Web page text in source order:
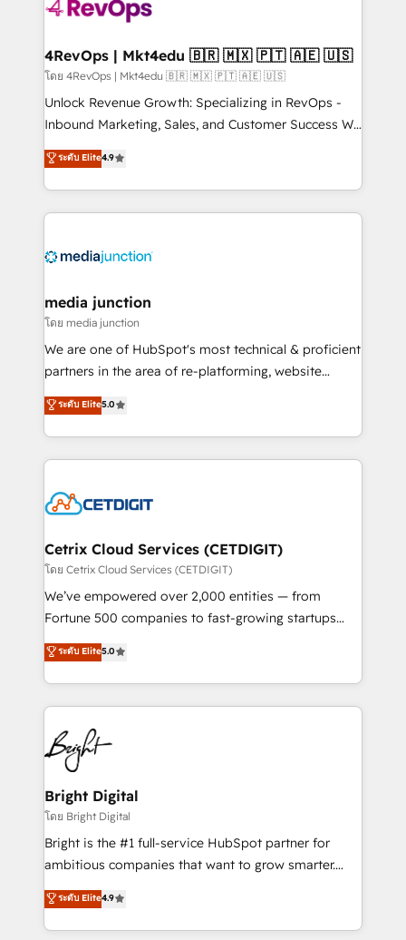
far with our HubSpot solutions. ✔️Bespoke apps &
on-demand bundle services. Connect with us today!
4RevOps | Mkt4edu 🇧🇷 🇲🇽 🇵🇹 🇦🇪 🇺🇸
โดย 4RevOps | Mkt4edu 🇧🇷 🇲🇽 🇵🇹 🇦🇪 🇺🇸
Unlock Revenue Growth: Specializing in RevOps -
Inbound Marketing, Sales, and Customer Success We
specialize in driving revenue growth for companies
across industries through tailored marketing, sales,
and customer success strategies, utilizing RevOps
methodologies. As Latin America's largest HubSpot
offer unparalleled insights. Operating in five
Mexico, USA, and Portugal—we've executed over a
hundred successful operations. Our approach,
rooted in RevOps principles, integrates analysis,
training, planning, and qualification. Leveraging
inbound marketing tactics, we focus on
understanding, nurturing, and converting leads.
competitive market.
ระดับ Elite4.9
media junction
โดย media junction
We are one of HubSpot's most technical & proficient
partners in the area of re-platforming, website
design & development. We specialize in multi-hub
implementations for mid-market & enterprise
companies. We are woman-owned, powered by
coffee, and we ❤️ dogs. We produce award-winning
Impact Award 🏆2022 Technical Expertise Impact
Award 🏆2020 Elite Solutions Partner 🏆2019
Integrations HubSpot Impact Award 🏆2019
Marketing Enablement HubSpot Impact Award 🏆
2018 Website Design HubSpot Impact Award 🏆2017
Growth-Driven Design Agency of the Year 🏆2016
Sales Enablement HubSpot Impact Award 🏆2015
HubSpot COS Performance Award 🏆2014 HubSpot
COS Design Award 🏆2013 HubSpot Marketplace
Partner 📆Founded in 1997
ระดับ Elite5.0
Cetrix Cloud Services (CETDIGIT)
โดย Cetrix Cloud Services (CETDIGIT)
We’ve empowered over 2,000 entities — from
Fortune 500 companies to fast-growing startups
and nonprofits — to streamline operations, scale
revenue, and unlock the full potential of HubSpot.
With deep technical and industry expertise, we fuse
automation, integration, and AI innovation to deliver
lasting impact. We specialize in: • Turnkey and end-
to-end HubSpot implementations • Onboarding for
Sales, Service, Marketing & Content Hubs • AI voice
and chat agents, predictive automation, and smart
workflows • Salesforce + HubSpot integration •
RevOps and AI-driven sales enablement • Website
design and CMS development • ERP integration: SAP,
and CRM migration from any platform •
Client/member portals built on HubSpot • Custom
ระดับ Elite5.0
Bright Digital
โดย Bright Digital
Bright is the #1 full-service HubSpot partner for
ambitious companies that want to grow smarter.
From HubSpot onboarding, to training, from
developing a new website to lead generation and
digital marketing; we do it all (and with great
ระดับ Elite4.9